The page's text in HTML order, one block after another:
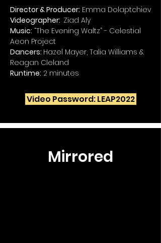
Director & Producer: Emma Dolaptchiev
Videographer: Ziad Aly
Music: “The Evening Waltz” - Celestial
Aeon Project
Dancers: Hazel Mayer, Talia Williams &
Reagan Cleland
Runtime: 2 minutes
Video Password: LEAP2022
Mirrored